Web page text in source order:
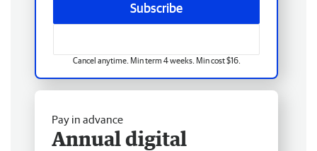
Subscribe
Cancel anytime. Min term 4 weeks. Min cost $16.
Pay in advance
Annual digital